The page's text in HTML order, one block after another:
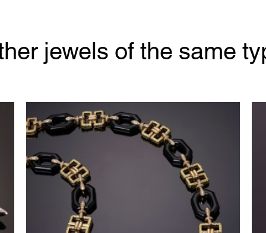
jewels of the same